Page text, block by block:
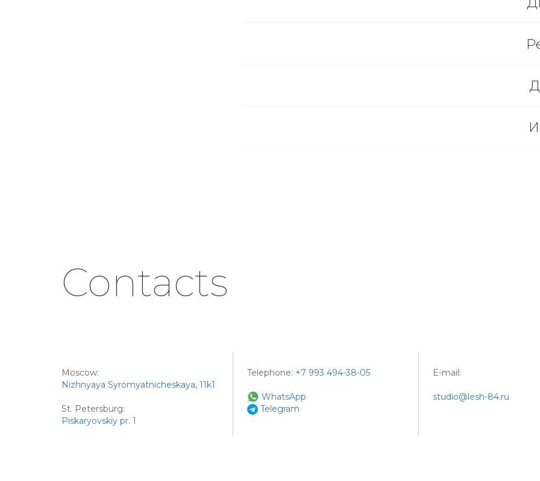
Contacts
Moscow:
Nizhnyaya Syromyatnicheskaya, 11k1
St. Petersburg:
Piskaryovskiy pr. 1
Telephone: +7 993 494-38-05
WhatsApp
Telegram
E-mail:
studio@lesh-84.ru